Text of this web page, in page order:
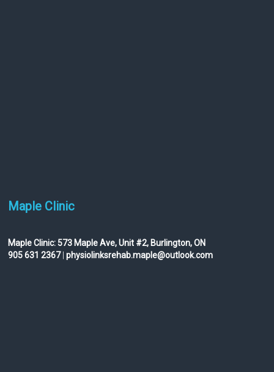
Maple Clinic
Maple Clinic: 573 Maple Ave, Unit #2, Burlington, ON
905 631 2367|physiolinksrehab.maple@outlook.com